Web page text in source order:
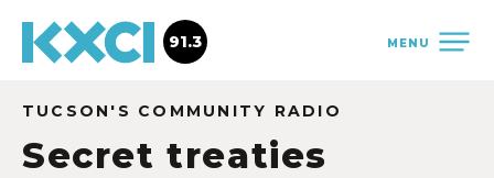
MENU
91.3
TUCSON'S COMMUNITY RADIO
Secret treaties